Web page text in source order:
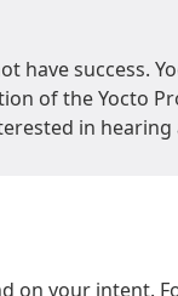
success.
of the Yocto
in
on your intent.